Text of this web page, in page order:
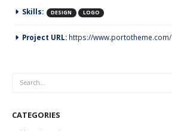
Skills: DESIGN LOGO
Project URL: https://www.portotheme.com/
CATEGORIES